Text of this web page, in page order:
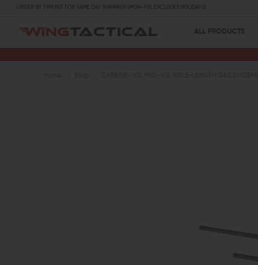
ORDER BY 1 PM PST FOR SAME DAY SHIPPING! (MON-FRI, EXCLUDES HOLIDAYS)
ALL PRODUCTS